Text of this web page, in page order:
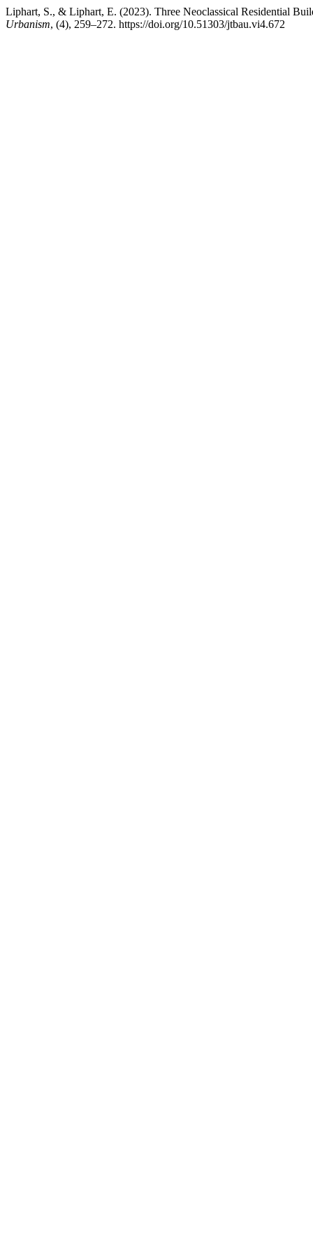
Liphart, S., & Liphart, E. (2023). Three Neoclassical Residential
Urbanism, (4), 259–272. https://doi.org/10.51303/jtbau.vi4.672